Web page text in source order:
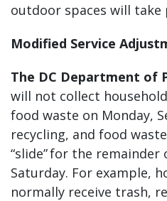
outdoor spaces will take
Modified Service
The DC Department of
will not collect
food waste on Monday,
recycling, and food
“slide” for the
Saturday. For example,
normally receive trash,